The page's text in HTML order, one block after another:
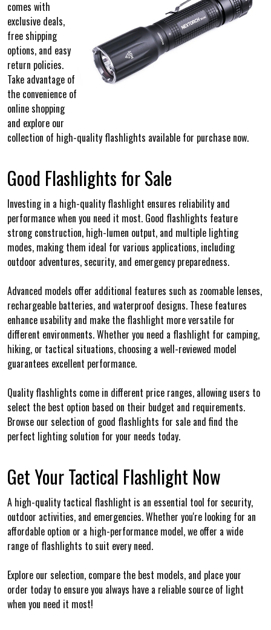
comes with
exclusive deals,
free shipping
options, and easy
return policies.
Take advantage of
the convenience of
online shopping
and explore our
collection of high-quality flashlights available for purchase now.
Good Flashlights for Sale
Investing in a high-quality flashlight ensures reliability and
performance when you need it most. Good flashlights feature
strong construction, high-lumen output, and multiple lighting
modes, making them ideal for various applications, including
outdoor adventures, security, and emergency preparedness.
Advanced models offer additional features such as zoomable lenses,
rechargeable batteries, and waterproof designs. These features
enhance usability and make the flashlight more versatile for
different environments. Whether you need a flashlight for camping,
hiking, or tactical situations, choosing a well-reviewed model
guarantees excellent performance.
Quality flashlights come in different price ranges, allowing users to
select the best option based on their budget and requirements.
Browse our selection of good flashlights for sale and find the
perfect lighting solution for your needs today.
Get Your Tactical Flashlight Now
A high-quality tactical flashlight is an essential tool for security,
outdoor activities, and emergencies. Whether you're looking for an
affordable option or a high-performance model, we offer a wide
range of flashlights to suit every need.
Explore our selection, compare the best models, and place your
order today to ensure you always have a reliable source of light
when you need it most!